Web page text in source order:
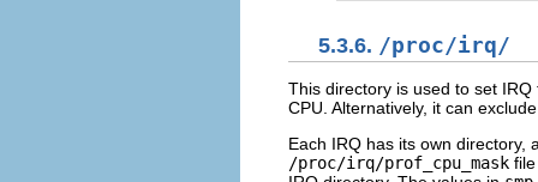
5.3.6. /proc/irq/
This directory is used to set
CPU. Alternatively, it can
Each IRQ has its own directory,
/proc/irq/prof_cpu_mask